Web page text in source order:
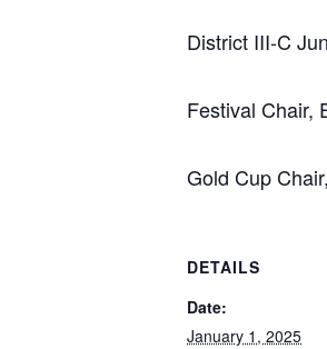
District III-C
Festival Chair,
Gold Cup
DETAILS
Date:
January 1, 2025